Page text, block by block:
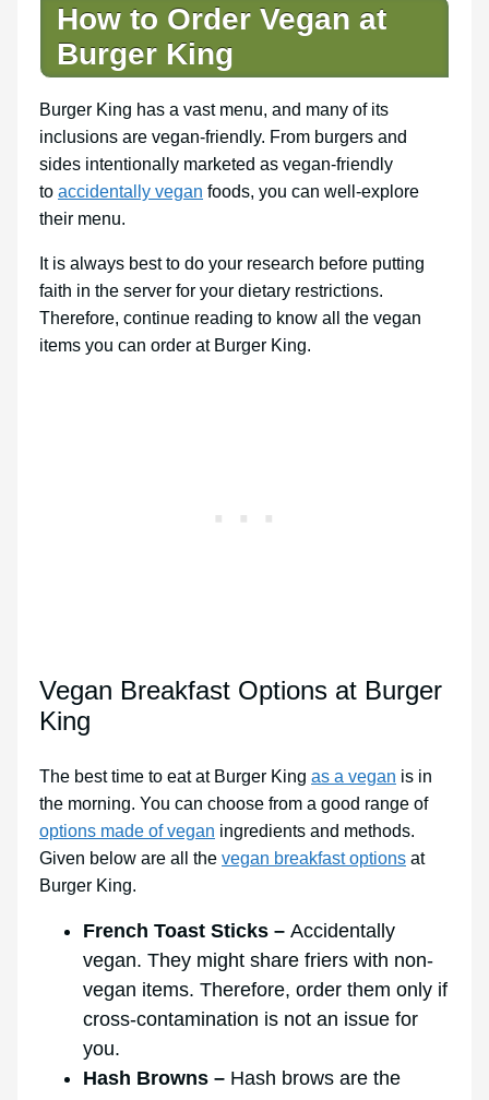
How to Order Vegan at
Burger King
Burger King has a vast menu, and many of its
inclusions are vegan-friendly. From burgers and
sides intentionally marketed as vegan-friendly
to accidentally vegan foods, you can well-explore
their menu.
It is always best to do your research before putting
faith in the server for your dietary restrictions.
Therefore, continue reading to know all the vegan
items you can order at Burger King.
Vegan Breakfast Options at Burger
King
The best time to eat at Burger King as a vegan is in
the morning. You can choose from a good range of
options made of vegan ingredients and methods.
Given below are all the vegan breakfast options at
Burger King.
French Toast Sticks – Accidentally
vegan. They might share friers with non-
vegan items. Therefore, order them only if
cross-contamination is not an issue for
you.
Hash Browns – Hash brows are the